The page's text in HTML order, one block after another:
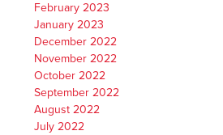
February 2023
January 2023
December 2022
November 2022
October 2022
September 2022
August 2022
July 2022